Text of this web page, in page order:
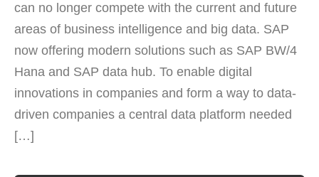
can no longer compete with the current and future
areas of business intelligence and big data. SAP
now offering modern solutions such as SAP BW/4
Hana and SAP data hub. To enable digital
innovations in companies and form a way to data-
driven companies a central data platform needed
[…]